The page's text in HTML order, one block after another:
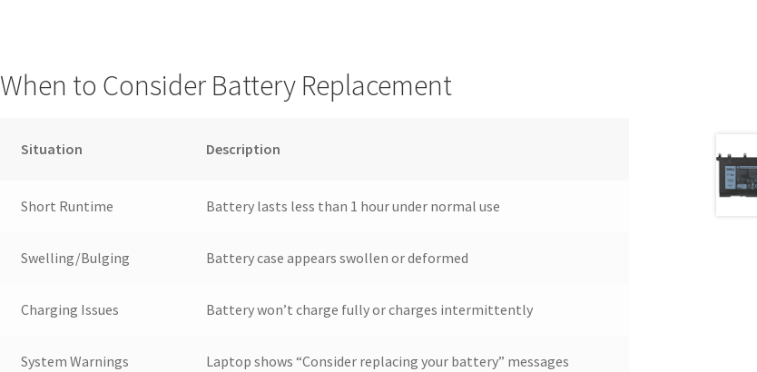
When to Consider Battery Replacement
Situation Description
Short Runtime Battery lasts less than 1 hour under normal use
Swelling/Bulging Battery case appears swollen or deformed
Charging Issues Battery won’t charge fully or charges intermittently
System Warnings Laptop shows “Consider replacing your battery” messages